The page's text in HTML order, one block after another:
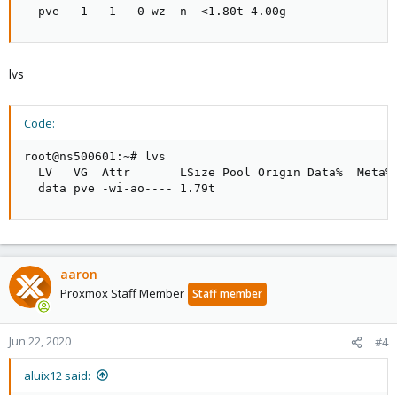
  pve   1   1   0 wz--n- <1.80t 4.00g
lvs
Code:
root@ns500601:~# lvs
LV   VG  Attr       LSize Pool Origin Data%
  data pve -wi-ao---- 1.79t
aaron
Proxmox Staff Member Staff member
Jun 22, 2020 #4
aluix12 said: